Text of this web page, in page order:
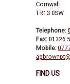
Cornwall
TR13 0SW
Telephone:
Fax: 01326
Mobile:
FIND US